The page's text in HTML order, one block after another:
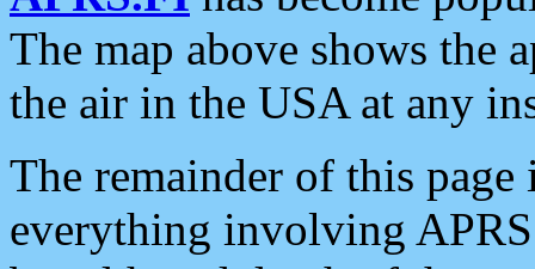
The map above shows the
the air in the USA at any
The remainder of this
everything involving